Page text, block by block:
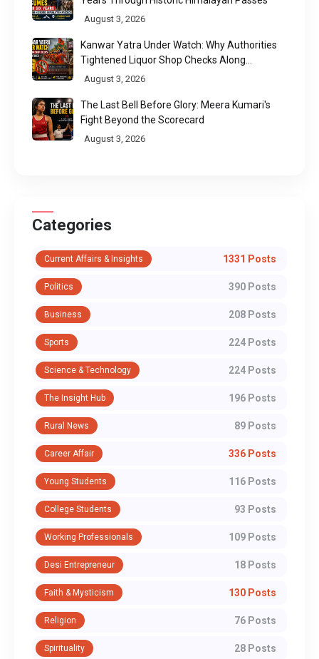
August 3, 2026
Kanwar Yatra Under Watch: Why Authorities
Tightened Liquor Shop Checks Along
Pilgrimage Routes
August 3, 2026
The Last Bell Before Glory: Meera Kumari's
Fight Beyond the Scorecard
August 3, 2026
Categories
Current Affairs & Insights 1331 Posts
Politics 390 Posts
Business 208 Posts
Sports 224 Posts
Science & Technology 224 Posts
The Insight Hub 196 Posts
Rural News 89 Posts
Career Affair 336 Posts
Young Students 116 Posts
College Students 93 Posts
Working Professionals 109 Posts
Desi Entrepreneur 18 Posts
Faith & Mysticism 130 Posts
Religion 76 Posts
Spirituality 28 Posts